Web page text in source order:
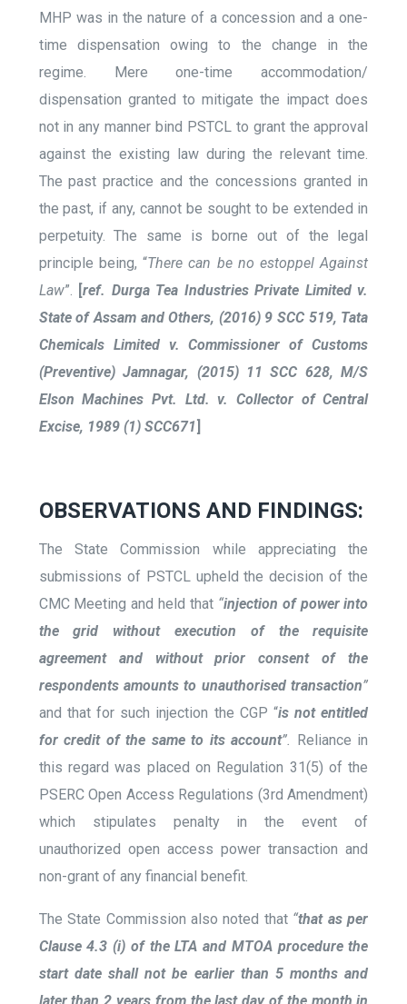
MHP was in the nature of a concession and a one-
time dispensation owing to the change in the
regime. Mere one-time accommodation/
dispensation granted to mitigate the impact does
not in any manner bind PSTCL to grant the approval
against the existing law during the relevant time.
The past practice and the concessions granted in
the past, if any, cannot be sought to be extended in
perpetuity. The same is borne out of the legal
principle being, “There can be no estoppel Against
Law”. [ref. Durga Tea Industries Private Limited v.
State of Assam and Others, (2016) 9 SCC 519, Tata
Chemicals Limited v. Commissioner of Customs
(Preventive) Jamnagar, (2015) 11 SCC 628, M/S
Elson Machines Pvt. Ltd. v. Collector of Central
Excise, 1989 (1) SCC671]
OBSERVATIONS AND FINDINGS:
The State Commission while appreciating the
submissions of PSTCL upheld the decision of the
CMC Meeting and held that “injection of power into
the grid without execution of the requisite
agreement and without prior consent of the
respondents amounts to unauthorised transaction”
and that for such injection the CGP “is not entitled
for credit of the same to its account”. Reliance in
this regard was placed on Regulation 31(5) of the
PSERC Open Access Regulations (3rd Amendment)
which stipulates penalty in the event of
unauthorized open access power transaction and
non-grant of any financial benefit.
The State Commission also noted that “that as per
Clause 4.3 (i) of the LTA and MTOA procedure the
start date shall not be earlier than 5 months and